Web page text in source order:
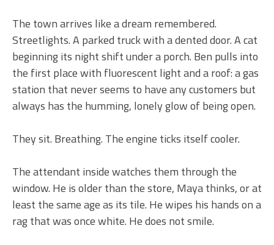
The town arrives like a dream remembered.
Streetlights. A parked truck with a dented door. A cat
beginning its night shift under a porch. Ben pulls into
the first place with fluorescent light and a roof: a gas
station that never seems to have any customers but
always has the humming, lonely glow of being open.
They sit. Breathing. The engine ticks itself cooler.
The attendant inside watches them through the
window. He is older than the store, Maya thinks, or at
least the same age as its tile. He wipes his hands on a
rag that was once white. He does not smile.